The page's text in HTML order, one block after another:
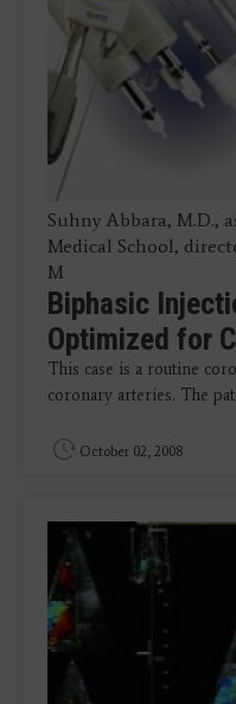
Suhny Abbara, M.D.,
Medical School,
M
Biphasic
Optimized for
This case is a routine
coronary arteries. The
October 02, 2008